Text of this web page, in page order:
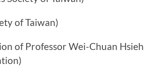
of Taiwan)
of Professor Wei-Chuan Hsieh